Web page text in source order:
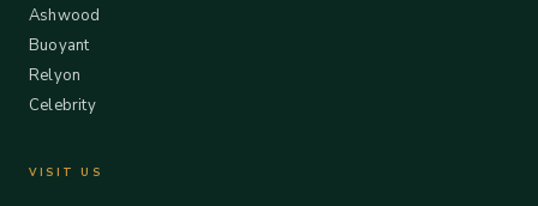
Ashwood
Buoyant
Relyon
Celebrity
VISIT US